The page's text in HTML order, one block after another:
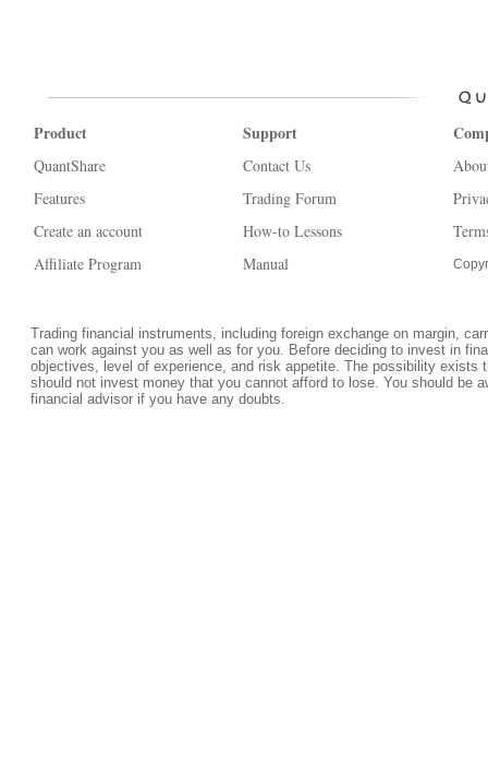
Product
QuantShare
Features
Create an account
Affiliate Program
Support
Contact Us
Trading Forum
How-to Lessons
Manual
Trading financial instruments, including foreign exchange on margin,
can work against you as well as for you. Before deciding to invest in
objectives, level of experience, and risk appetite. The possibility
should not invest money that you cannot afford to lose. You should be
financial advisor if you have any doubts.